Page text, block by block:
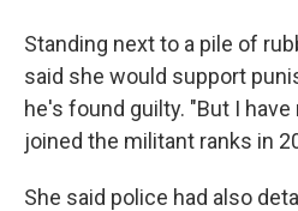
Standing next to a pile of
said she would support
he's found guilty. "But I
joined the militant ranks in
She said police had also